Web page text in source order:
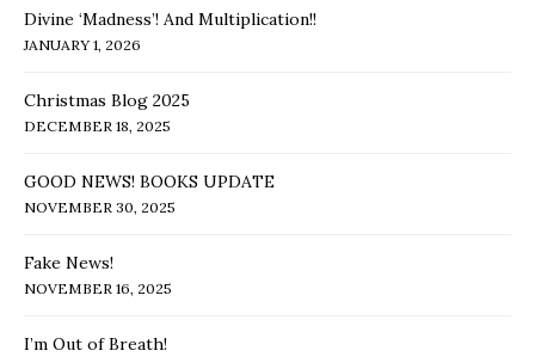
Divine ‘Madness’! And Multiplication!!
JANUARY 1, 2026
Christmas Blog 2025
DECEMBER 18, 2025
GOOD NEWS! BOOKS UPDATE
NOVEMBER 30, 2025
Fake News!
NOVEMBER 16, 2025
I’m Out of Breath!